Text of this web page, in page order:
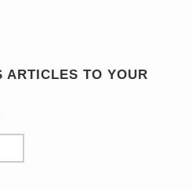
ARTICLES TO YOUR